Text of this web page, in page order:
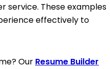
service. These examples
effectively to
Our Resume Builder